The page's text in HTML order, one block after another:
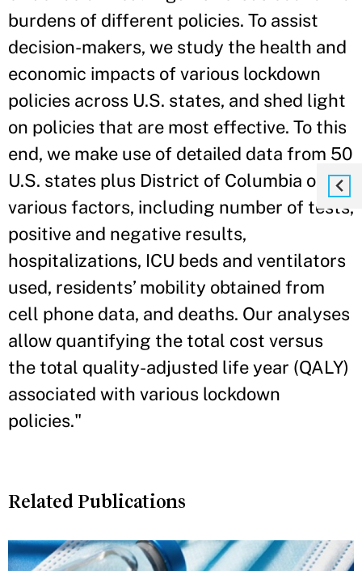
burdens of different policies. To assist
decision-makers, we study the health and
economic impacts of various lockdown
policies across U.S. states, and shed light
on policies that are most effective. To this
end, we make use of detailed data from 50
U.S. states plus District of Columbia on
various factors, including number of tests,
positive and negative results,
hospitalizations, ICU beds and ventilators
used, residents’ mobility obtained from
cell phone data, and deaths. Our analyses
allow quantifying the total cost versus
the total quality-adjusted life year (QALY)
associated with various lockdown
policies."
Related Publications